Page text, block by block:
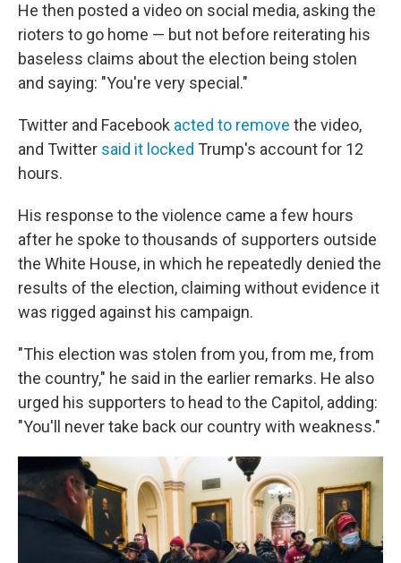
He then posted a video on social media, asking the
rioters to go home — but not before reiterating his
baseless claims about the election being stolen
and saying: "You're very special."
Twitter and Facebook acted to remove the video,
and Twitter said it locked Trump's account for 12
hours.
His response to the violence came a few hours
after he spoke to thousands of supporters outside
the White House, in which he repeatedly denied the
results of the election, claiming without evidence it
was rigged against his campaign.
"This election was stolen from you, from me, from
the country," he said in the earlier remarks. He also
urged his supporters to head to the Capitol, adding:
"You'll never take back our country with weakness."